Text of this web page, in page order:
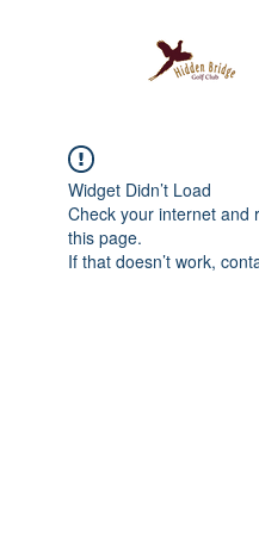
Widget Didn’t Load
Check your internet and
this page.
If that doesn’t work,